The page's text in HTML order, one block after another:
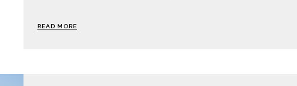
READ MORE